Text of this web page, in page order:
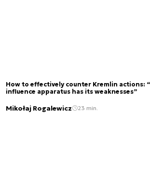
How to effectively counter Kremlin actions:
influence apparatus has its weaknesses”
Mikołaj Rogalewicz 23 min.